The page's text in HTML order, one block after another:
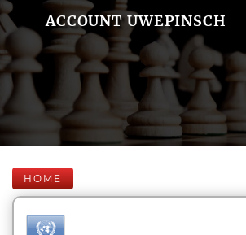
ACCOUNT UWEPINSCH
HOME